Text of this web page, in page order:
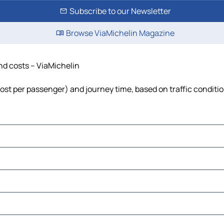
Subscribe to our Newsletter
Browse ViaMichelin Magazine
costs – ViaMichelin
per passenger) and journey time, based on traffic